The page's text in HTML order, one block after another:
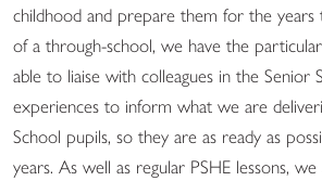
childhood and prepare them for the
of a through-school, we have the
able to liaise with colleagues in the Senior
experiences to inform what we are
School pupils, so they are as ready as
years. As well as regular PSHE lessons,